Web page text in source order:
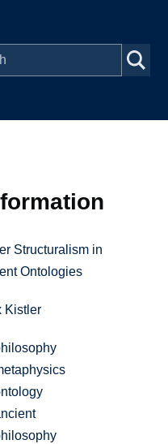
Structuralism in
Ontologies
Kistler